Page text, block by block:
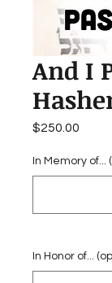
And I
$250.00
In Memory of...
In Honor of...